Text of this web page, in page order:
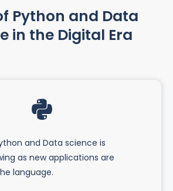
Python and Data
in the Digital Era
and Data science is
as new applications are
language.